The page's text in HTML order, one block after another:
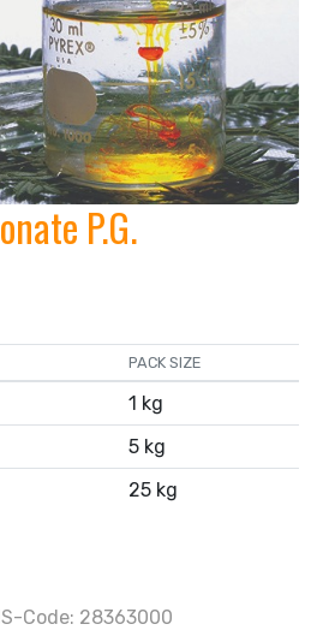
P.G.
PACK SIZE
1 kg
5 kg
25 kg
Code: 28363000